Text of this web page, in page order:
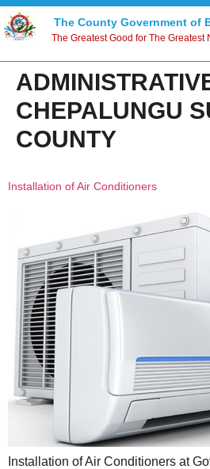
The County Government of
The Greatest Good for The Greatest
CHEPALUNGU
COUNTY
Installation of Air Conditioners
Installation of Air Conditioners at